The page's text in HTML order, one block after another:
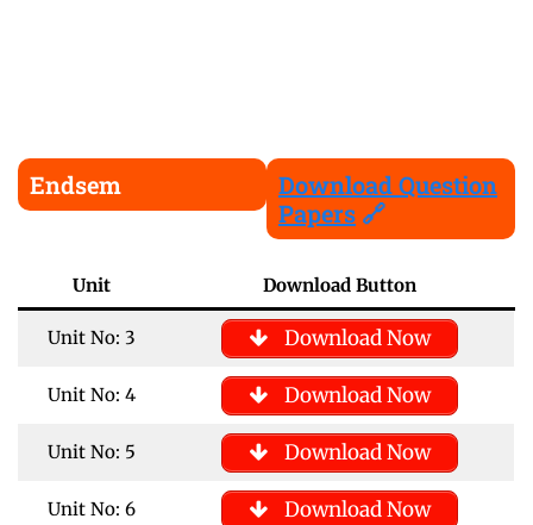
Endsem
Download Question
Papers 🔗
Unit Download Button
Unit No: 3 Download Now
Unit No: 4 Download Now
Unit No: 5 Download Now
Unit No: 6 Download Now